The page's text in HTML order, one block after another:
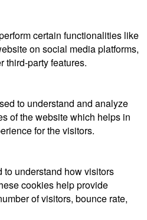
certain functionalities like
on social media platforms,
third-party features.
to understand and analyze
of the website which helps in
for the visitors.
understand how visitors
cookies help provide
of visitors, bounce rate,